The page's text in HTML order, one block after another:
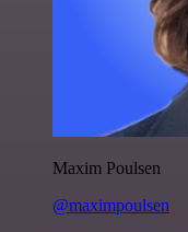
Maxim Poulsen
@maximpoulsen